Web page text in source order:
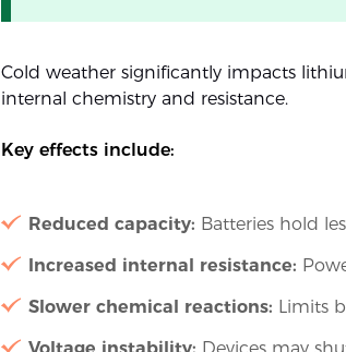
Cold weather significantly impacts
internal chemistry and resistance.
Key effects include:
Reduced capacity: Batteries hold
Increased internal resistance:
Slower chemical reactions: Limits